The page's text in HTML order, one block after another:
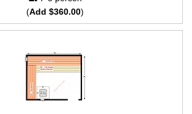
(Add $360.00)